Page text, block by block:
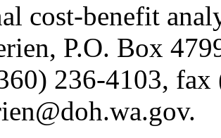
benefit
P.O. Box
236-4103,